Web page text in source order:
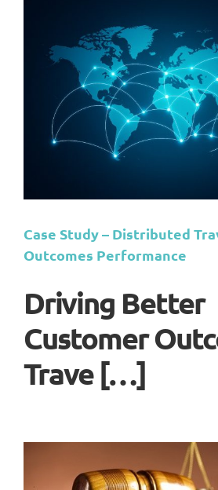
Case Study – Distributed
Outcomes Performance
Driving Better
Customer
Trave […]